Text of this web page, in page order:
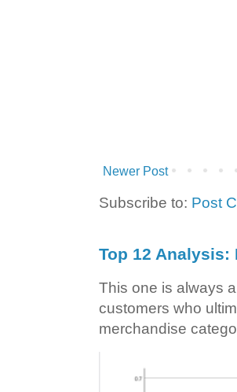
Newer Post
Subscribe to: Post
Top 12 Analysis:
This one is always
customers who
merchandise